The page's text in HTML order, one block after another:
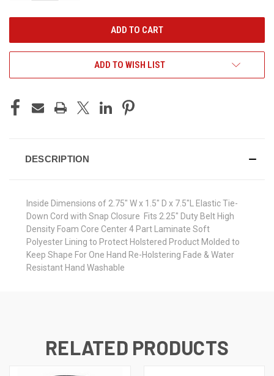
ADD TO WISH LIST
DESCRIPTION
Inside Dimensions of 2.75" W x 1.5" D x 7.5"L Elastic Tie-
Down Cord with Snap Closure Fits 2.25" Duty Belt High
Density Foam Core Center 4 Part Laminate Soft
Polyester Lining to Protect Holstered Product Molded to
Keep Shape For One Hand Re-Holstering Fade & Water
Resistant Hand Washable
RELATED PRODUCTS